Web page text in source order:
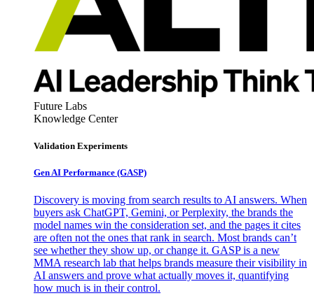
Future Labs
Knowledge Center
Validation Experiments
Gen AI Performance (GASP)
Discovery is moving from search results to AI answers. When
buyers ask ChatGPT, Gemini, or Perplexity, the brands the
model names win the consideration set, and the pages it cites
are often not the ones that rank in search. Most brands can’t
see whether they show up, or change it. GASP is a new
MMA research lab that helps brands measure their visibility in
AI answers and prove what actually moves it, quantifying
how much is in their control.